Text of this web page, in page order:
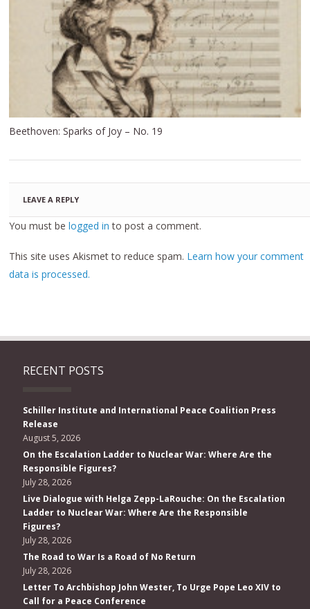
Beethoven: Sparks of Joy – No. 19
LEAVE A REPLY
You must belogged in to post a comment.
This site uses Akismet to reduce spam. Learn how your comment
data is processed.
RECENT POSTS
Schiller Institute and International Peace Coalition Press
Release
August 5, 2026
On the Escalation Ladder to Nuclear War: Where Are the
Responsible Figures?
July 28, 2026
Live Dialogue with Helga Zepp-LaRouche: On the Escalation
Ladder to Nuclear War: Where Are the Responsible
Figures?
July 28, 2026
The Road to War Is a Road of No Return
July 28, 2026
Letter To Archbishop John Wester, To Urge Pope Leo XIV to
Call for a Peace Conference